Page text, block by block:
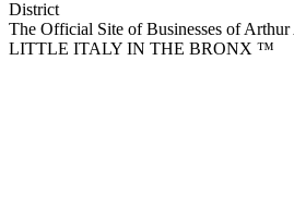
District
The Official Site of Businesses of
LITTLE ITALY IN THE BRONX ™